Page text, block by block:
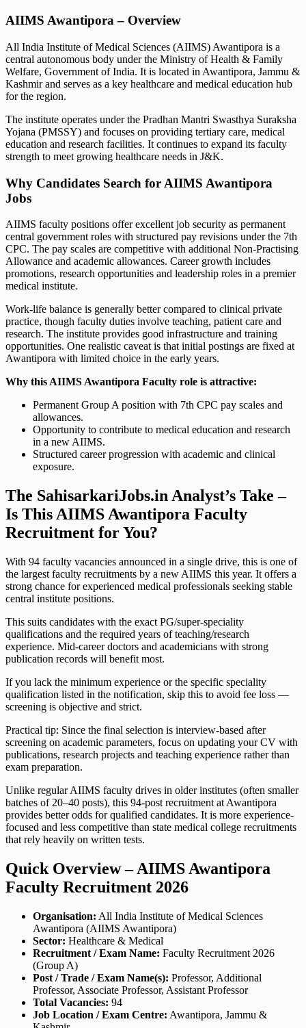
AIIMS Awantipora – Overview
All India Institute of Medical Sciences (AIIMS) Awantipora is a
central autonomous body under the Ministry of Health & Family
Welfare, Government of India. It is located in Awantipora, Jammu &
Kashmir and serves as a key healthcare and medical education hub
for the region.
The institute operates under the Pradhan Mantri Swasthya Suraksha
Yojana (PMSSY) and focuses on providing tertiary care, medical
education and research facilities. It continues to expand its faculty
strength to meet growing healthcare needs in J&K.
Why Candidates Search for AIIMS Awantipora
Jobs
AIIMS faculty positions offer excellent job security as permanent
central government roles with structured pay revisions under the 7th
CPC. The pay scales are competitive with additional Non-Practising
Allowance and academic allowances. Career growth includes
promotions, research opportunities and leadership roles in a premier
medical institute.
Work-life balance is generally better compared to clinical private
practice, though faculty duties involve teaching, patient care and
research. The institute provides good infrastructure and training
opportunities. One realistic caveat is that initial postings are fixed at
Awantipora with limited choice in the early years.
Why this AIIMS Awantipora Faculty role is attractive:
Permanent Group A position with 7th CPC pay scales and
allowances.
Opportunity to contribute to medical education and research
in a new AIIMS.
Structured career progression with academic and clinical
exposure.
The SahisarkariJobs.in Analyst’s Take –
Is This AIIMS Awantipora Faculty
Recruitment for You?
With 94 faculty vacancies announced in a single drive, this is one of
the largest faculty recruitments by a new AIIMS this year. It offers a
strong chance for experienced medical professionals seeking stable
central institute positions.
This suits candidates with the exact PG/super-speciality
qualifications and the required years of teaching/research
experience. Mid-career doctors and academicians with strong
publication records will benefit most.
If you lack the minimum experience or the specific speciality
qualification listed in the notification, skip this to avoid fee loss —
screening is objective and strict.
Practical tip: Since the final selection is interview-based after
screening on academic parameters, focus on updating your CV with
publications, research projects and teaching experience rather than
exam preparation.
Unlike regular AIIMS faculty drives in older institutes (often smaller
batches of 20–40 posts), this 94-post recruitment at Awantipora
provides better odds for qualified candidates. It is more experience-
focused and less competitive than state medical college recruitments
that rely heavily on written tests.
Quick Overview – AIIMS Awantipora
Faculty Recruitment 2026
Organisation: All India Institute of Medical Sciences
Awantipora (AIIMS Awantipora)
Sector: Healthcare & Medical
Recruitment / Exam Name: Faculty Recruitment 2026
(Group A)
Post / Trade / Exam Name(s): Professor, Additional
Professor, Associate Professor, Assistant Professor
Total Vacancies: 94
Job Location / Exam Centre: Awantipora, Jammu &